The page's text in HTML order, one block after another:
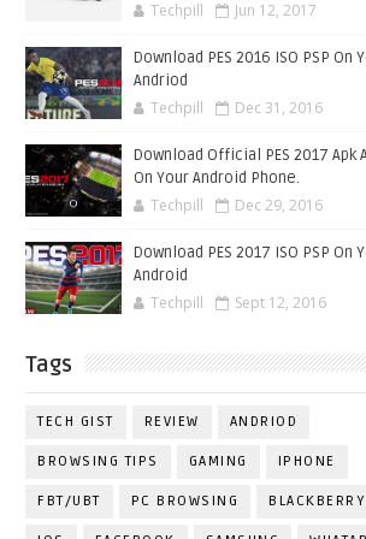
Techpill Jun 12, 2017
Download PES 2016 ISO PSP On
Andriod
Techpill Dec 31, 2016
Download Official PES 2017 Apk
On Your Android Phone.
Techpill Dec 29, 2016
Download PES 2017 ISO PSP On
Android
Techpill Sept 12, 2016
Tags
TECH GIST REVIEW ANDRIOD
BROWSING TIPS GAMING IPHONE
FBT/UBT PC BROWSING BLACKBERRY